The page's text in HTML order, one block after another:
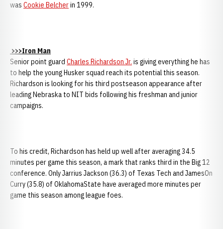
was Cookie Belcherin 1999.
>>>Iron Man
Senior point guard Charles Richardson Jr. is giving everything he has
to help the young Husker squad reach its potential this season.
Richardson is looking for his third postseason appearance after
leading Nebraska to NIT bids following his freshman and junior
campaigns.
To his credit, Richardson has held up well after averaging 34.5
minutes per game this season, a mark that ranks third in the Big 12
conference. Only Jarrius Jackson (36.3) of Texas Tech and JamesOn
Curry (35.8) of OklahomaState have averaged more minutes per
game this season among league foes.